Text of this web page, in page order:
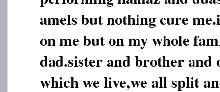
amels but nothing cure
on me but on my whole
dad.sister and brother and
which we live,we all split